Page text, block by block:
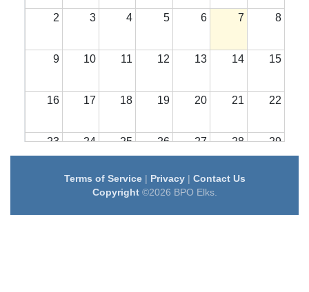
2 3 4 5 6 7 8
9 10 11 12 13 14 15
16 17 18 19 20 21 22
23 24 25 26 27 28 29
31 1 2 3 4
Terms of Service| Privacy| Contact Us
Copyright©2026 BPO Elks.